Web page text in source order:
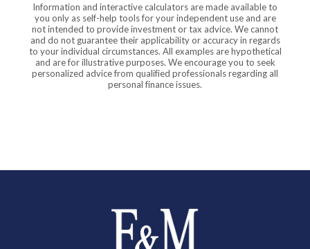
Information and interactive calculators are made available to
you only as self-help tools for your independent use and are
not intended to provide investment or tax advice. We cannot
and do not guarantee their applicability or accuracy in regards
to your individual circumstances. All examples are hypothetical
and are for illustrative purposes. We encourage you to seek
personalized advice from qualified professionals regarding all
personal finance issues.
Farmers and Merchants Saving Bank